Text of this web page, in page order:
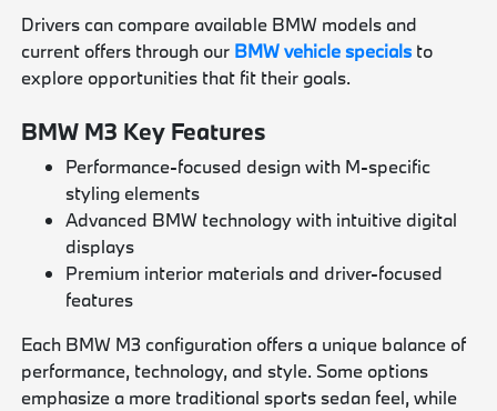
Drivers can compare available BMW models and
current offers through our BMW vehicle specials to
explore opportunities that fit their goals.
BMW M3 Key Features
Performance-focused design with M-specific
styling elements
Advanced BMW technology with intuitive digital
displays
Premium interior materials and driver-focused
features
Each BMW M3 configuration offers a unique balance of
performance, technology, and style. Some options
emphasize a more traditional sports sedan feel, while